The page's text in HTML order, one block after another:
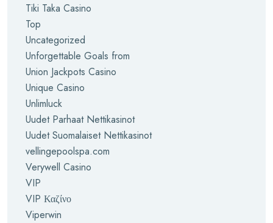
Tiki Taka Casino
Top
Uncategorized
Unforgettable Goals from
Union Jackpots Casino
Unique Casino
Unlimluck
Uudet Parhaat Nettikasinot
Uudet Suomalaiset Nettikasinot
vellingepoolspa.com
Verywell Casino
VIP
VIP Καζίνο
Viperwin